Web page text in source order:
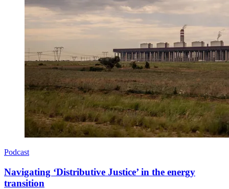
Podcast
Navigating ‘Distributive Justice’ in the energy
transition